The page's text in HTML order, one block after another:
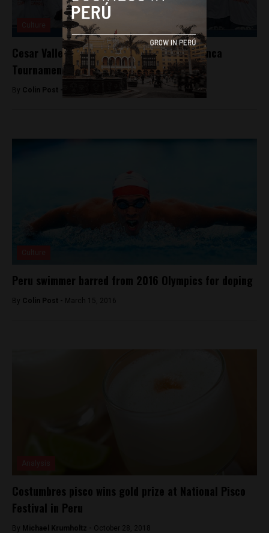
Cesar Vallejo defeats Alianza Lima to win Inca
Tournament
By Colin Post -
Peru swimmer barred from 2016 Olympics for doping
By Colin Post - March 15, 2016
Costumbres pisco wins gold prize at National Pisco
Festival in Peru
By Michael Krumholtz - October 28, 2018